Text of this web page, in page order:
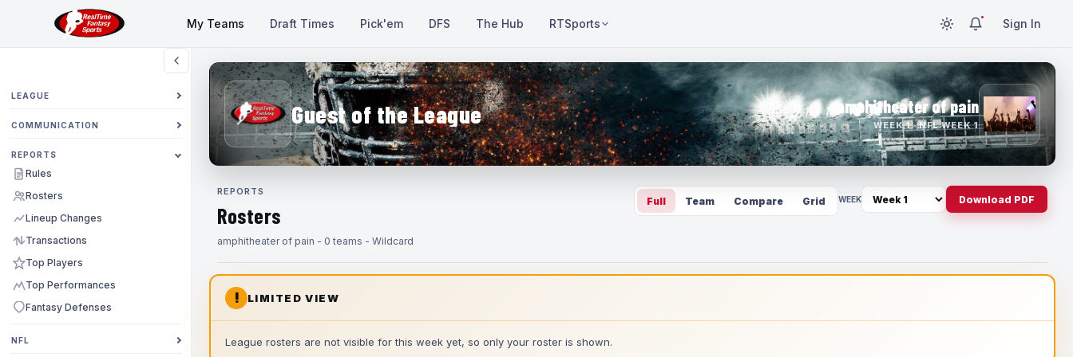
My Teams Draft Times Pick'em DFS The Hub RTSports Sign In
LEAGUE
COMMUNICATION
REPORTS
Rules
Rosters
Lineup Changes
Transactions
Top Players
Top Performances
Fantasy Defenses
NFL
Guest of the League amphitheater of pain
WEEK 1 · NFL WEEK 1
REPORTS
Rosters
amphitheater of pain - 0 teams - Wildcard
Full Team Compare Grid WEEK Download PDF
! LIMITED VIEW
League rosters are not visible for this week yet, so only your roster is shown.